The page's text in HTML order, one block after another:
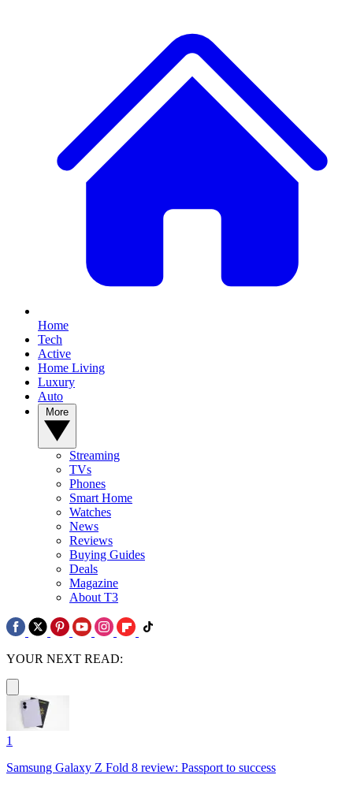
Home
Tech
Active
Home Living
Luxury
Auto
Streaming
TVs
Phones
Smart Home
Watches
News
Reviews
Buying Guides
Deals
Magazine
About T3
YOUR NEXT READ:
1
Samsung Galaxy Z Fold 8 review: Passport to success